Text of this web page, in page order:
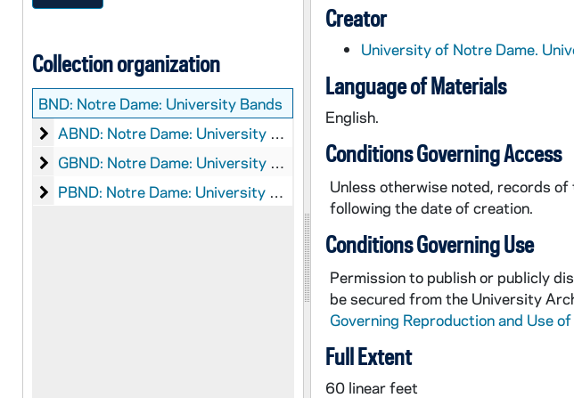
Collection organization
BND: Notre Dame: University Bands
Notre Dame: University Bands: Audio-Visual Material
ABND: Notre Dame: University Bands: Audio-Visual Material, 1928, 1980s
Notre Dame: University Bands: Graphics
GBND: Notre Dame: University Bands: Graphics, circa 1990s-2000s
Notre Dame: University Bands: Printed Material
PBND: Notre Dame: University Bands: Printed Material
Creator
University of Notre Dame.
Language of Materials
English.
Conditions Governing Access
Unless otherwise noted, records
following the date of creation.
Conditions Governing Use
Permission to publish or publicly
be secured from the University
Governing Reproduction and Use
Full Extent
60 linear feet